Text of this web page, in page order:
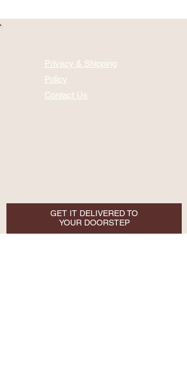
Privacy & Shipping
Policy
Contact Us
GET IT DELIVERED TO
YOUR DOORSTEP